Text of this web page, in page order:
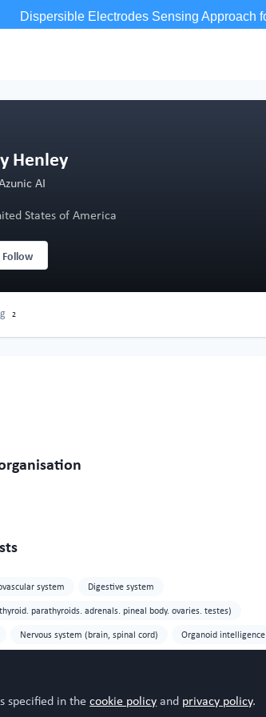
Henley
AI
States of America
Follow
2
system
Digestive system
parathyroids. adrenals. pineal body. ovaries. testes)
Nervous system (brain, spinal cord) Organoid intelligence
specified in thecookie policyand privacy policy.